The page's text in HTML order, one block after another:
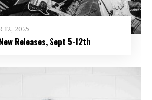
12, 2025
Releases, Sept 5-12th